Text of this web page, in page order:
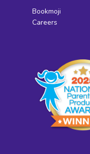
Bookmoji
Careers